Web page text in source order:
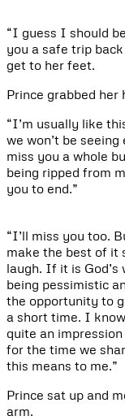
“I guess I should
you a safe trip
get to her feet.
Prince grabbed her
“I’m usually like
we won’t be
miss you a whole
being ripped from
you to end.”
“I’ll miss you too.
make the best of it
laugh. If it is
being pessimistic
the opportunity to
a short time. I
quite an
for the time we
this means to me.”
Prince sat up and
arm.